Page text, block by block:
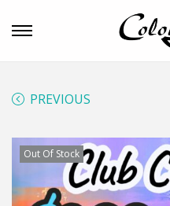
PREVIOUS
Out Of Stock